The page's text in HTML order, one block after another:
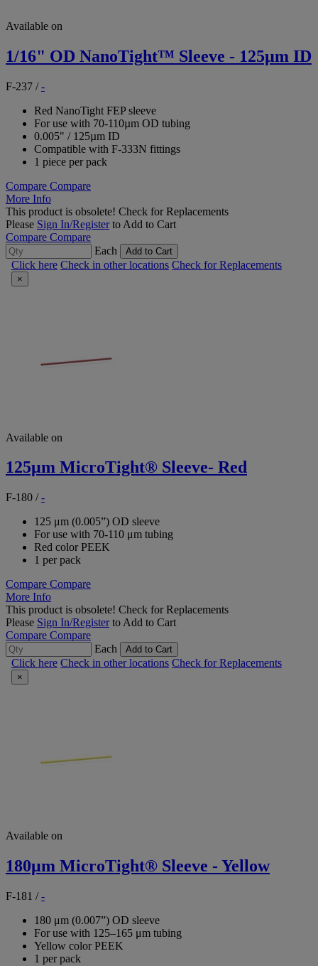
Available on
1/16" OD NanoTight™ Sleeve - 125µm ID
F-237 /-
Red NanoTight FEP sleeve
For use with 70-110µm OD tubing
0.005" / 125µm ID
Compatible with F-333N fittings
1 piece per pack
Compare Compare
More Info
This product is obsolete! Check for Replacements
Please Sign In/Registerto Add to Cart
Compare Compare
Each
Add to Cart
Click here Check in other locations Check for Replacements
×
Available on
125μm MicroTight® Sleeve- Red
F-180 /-
125 μm (0.005”) OD sleeve
For use with 70-110 μm tubing
Red color PEEK
1 per pack
Compare Compare
More Info
This product is obsolete! Check for Replacements
Please Sign In/Registerto Add to Cart
Compare Compare
Each
Add to Cart
Click here Check in other locations Check for Replacements
×
Available on
180μm MicroTight® Sleeve - Yellow
F-181 /-
180 μm (0.007”) OD sleeve
For use with 125–165 μm tubing
Yellow color PEEK
1 per pack